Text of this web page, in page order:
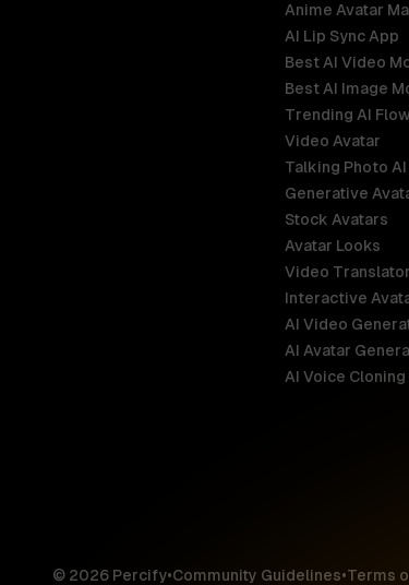
Anime Avatar
AI Lip Sync App
Best AI Video
Best AI Image
Trending AI
Video Avatar
Talking Photo AI
Generative
Stock Avatars
Avatar Looks
Video Translator
Interactive
AI Video
AI Avatar
AI Voice Cloning
© 2026 Percify•Community Guidelines•Terms